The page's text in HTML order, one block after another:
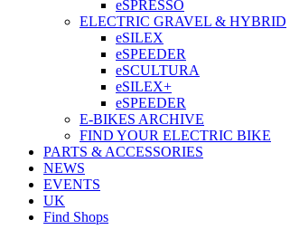
eSPRESSO
ELECTRIC GRAVEL & HYBRID
eSILEX
eSPEEDER
eSCULTURA
eSILEX+
eSPEEDER
E-BIKES ARCHIVE
FIND YOUR ELECTRIC BIKE
PARTS & ACCESSORIES
NEWS
EVENTS
UK
Find Shops